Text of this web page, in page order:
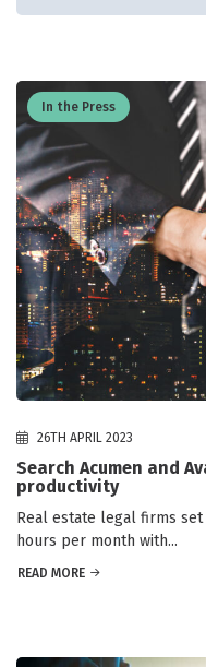
In the Press
26TH APRIL 2023
Search Acumen and
productivity
Real estate legal firms
hours per month with...
READ MORE